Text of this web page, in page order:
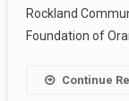
Rockland
Foundation of
Continue